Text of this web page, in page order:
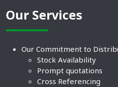
Our Services
Our Commitment to
Stock Availability
Prompt quotations
Cross Referencing